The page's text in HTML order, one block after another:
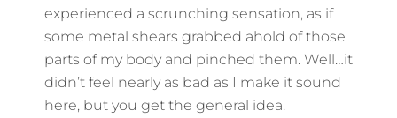
experienced a scrunching sensation, as if
some metal shears grabbed ahold of those
parts of my body and pinched them. Well…it
didn’t feel nearly as bad as I make it sound
here, but you get the general idea.